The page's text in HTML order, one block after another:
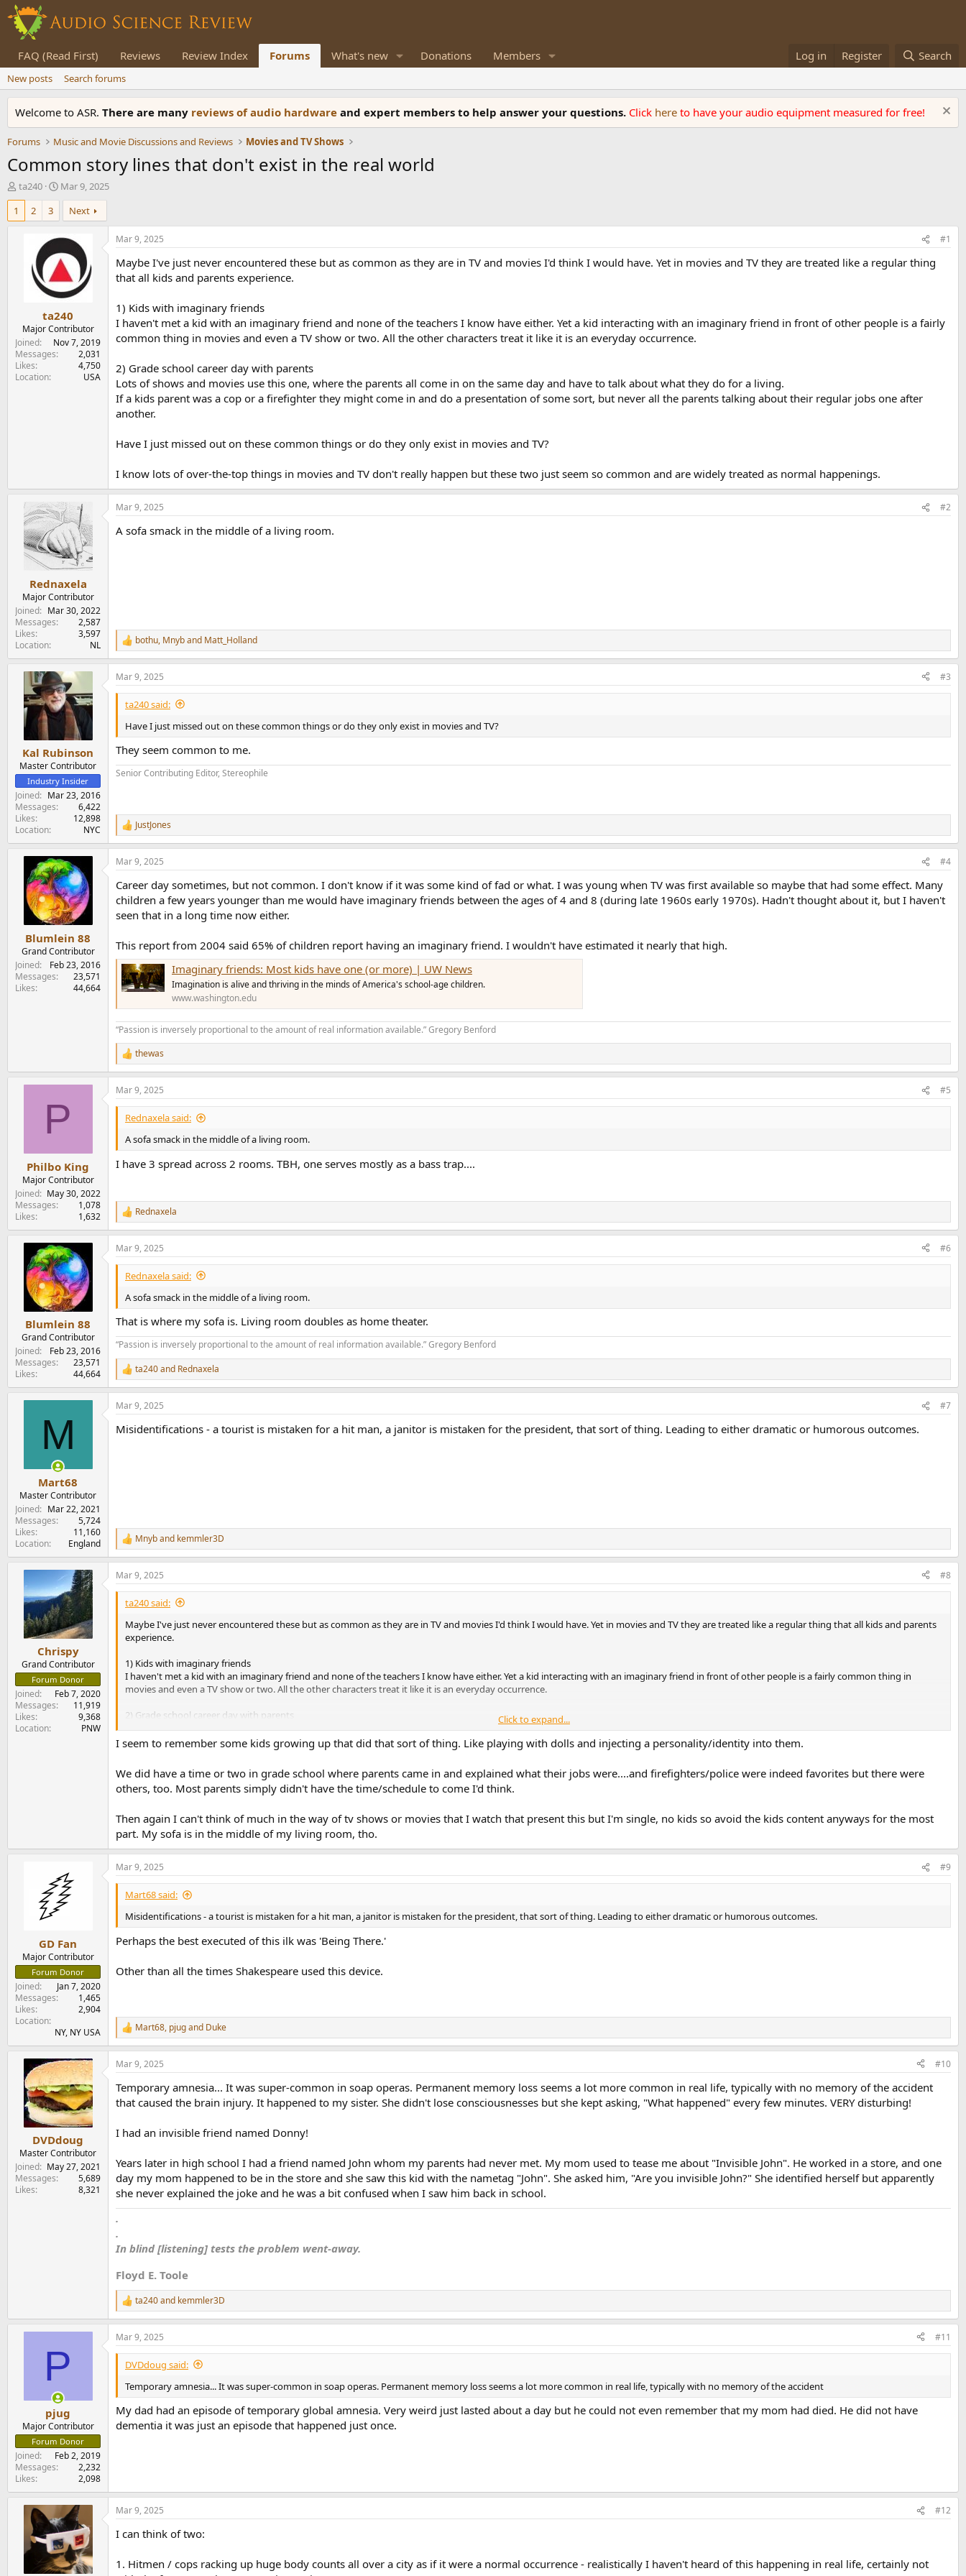
FAQ (Read First) Reviews Review Index Forums What's new Donations Members Log in Register Search
New posts Search forums
Welcome to ASR. There are many reviews of audio hardware and expert members to help answer your questions. Click here to have your audio equipment measured for free!
Forums Music and Movie Discussions and Reviews Movies and TV Shows
Common story lines that don't exist in the real world
T
h
e
r
ta240
S
r
t
d
a
e
Mar 9, 2025
1
2 3 Next
ta240
Major Contributor
Joined
Nov 7, 2019
Messages
2,031
Likes
4,750
Location
USA
Mar 9, 2025 #1
Maybe I've just never encountered these but as common as they are in TV and movies I'd think I would have. Yet in movies and TV they are treated like a regular thing
that all kids and parents experience.
1) Kids with imaginary friends
I haven't met a kid with an imaginary friend and none of the teachers I know have either. Yet a kid interacting with an imaginary friend in front of other people is a fairly
common thing in movies and even a TV show or two. All the other characters treat it like it is an everyday occurrence.
2) Grade school career day with parents
Lots of shows and movies use this one, where the parents all come in on the same day and have to talk about what they do for a living.
If a kids parent was a cop or a firefighter they might come in and do a presentation of some sort, but never all the parents talking about their regular jobs one after
another.
Have I just missed out on these common things or do they only exist in movies and TV?
I know lots of over-the-top things in movies and TV don't really happen but these two just seem so common and are widely treated as normal happenings.
Rednaxela
Major Contributor
Joined
Mar 30, 2022
Messages
2,587
Likes
3,597
Location
NL
Mar 9, 2025 #2
A sofa smack in the middle of a living room.
R
e
a
c
t
o
s
:
bothu, Mnyband Matt_Holland
Kal Rubinson
Master Contributor
Industry Insider
Joined
Mar 23, 2016
Messages
6,422
Likes
12,898
Location
NYC
Mar 9, 2025 #3
ta240 said:
Have I just missed out on these common things or do they only exist in movies and TV?
They seem common to me.
Senior Contributing Editor, Stereophile
R
e
a
c
i
o
s
JustJones
Blumlein 88
Grand Contributor
Joined
Feb 23, 2016
Messages
23,571
Likes
44,664
Mar 9, 2025 #4
Career day sometimes, but not common. I don't know if it was some kind of fad or what. I was young when TV was first available so maybe that had some effect. Many
children a few years younger than me would have imaginary friends between the ages of 4 and 8 (during late 1960s early 1970s). Hadn't thought about it, but I haven't
seen that in a long time now either.
This report from 2004 said 65% of children report having an imaginary friend. I wouldn't have estimated it nearly that high.
Imaginary friends: Most kids have one (or more) | UW News
Imagination is alive and thriving in the minds of America's school-age children.
www.washington.edu
“Passion is inversely proportional to the amount of real information available.” Gregory Benford
R
e
a
c
t
n
s
thewas
P
Philbo King
Major Contributor
Joined
May 30, 2022
Messages
1,078
Likes
1,632
Mar 9, 2025 #5
Rednaxela said:
A sofa smack in the middle of a living room.
I have 3 spread across 2 rooms. TBH, one serves mostly as a bass trap....
R
e
a
c
t
o
s
:
Rednaxela
Blumlein 88
Grand Contributor
Joined
Feb 23, 2016
Messages
23,571
Likes
44,664
Mar 9, 2025 #6
Rednaxela said:
A sofa smack in the middle of a living room.
That is where my sofa is. Living room doubles as home theater.
“Passion is inversely proportional to the amount of real information available.” Gregory Benford
R
e
a
c
i
ta240and Rednaxela
M
Mart68
Master Contributor
Joined
Mar 22, 2021
Messages
5,724
Likes
11,160
Location
England
Mar 9, 2025 #7
Misidentifications - a tourist is mistaken for a hit man, a janitor is mistaken for the president, that sort of thing. Leading to either dramatic or humorous outcomes.
R
e
a
c
t
o
Mnyband kemmler3D
Chrispy
Grand Contributor
Forum Donor
Joined
Feb 7, 2020
Messages
11,919
Likes
9,368
Location
PNW
Mar 9, 2025 #8
ta240 said:
Maybe I've just never encountered these but as common as they are in TV and movies I'd think I would have. Yet in movies and TV they are treated like a regular thing that all kids and parents
experience.
1) Kids with imaginary friends
I haven't met a kid with an imaginary friend and none of the teachers I know have either. Yet a kid interacting with an imaginary friend in front of other people is a fairly common thing in
movies and even a TV show or two. All the other characters treat it like it is an everyday occurrence.
2) Grade school career day with parents
Lots of shows and movies use this one, where the parents all come in on the same day and have to talk about what they do for a living.
If a kids parent was a cop or a firefighter they might come in and do a presentation of some sort, but never all the parents talking about their regular jobs one after another.
Have I just missed out on these common things or do they only exist in movies and TV?
I know lots of over-the-top things in movies and TV don't really happen but these two just seem so common and are widely treated as normal happenings.
Click to expand...
I seem to remember some kids growing up that did that sort of thing. Like playing with dolls and injecting a personality/identity into them.
We did have a time or two in grade school where parents came in and explained what their jobs were....and firefighters/police were indeed favorites but there were
others, too. Most parents simply didn't have the time/schedule to come I'd think.
Then again I can't think of much in the way of tv shows or movies that I watch that present this but I'm single, no kids so avoid the kids content anyways for the most
part. My sofa is in the middle of my living room, tho.
GD Fan
Major Contributor
Forum Donor
Joined
Jan 7, 2020
Messages
1,465
Likes
2,904
Location
NY, NY USA
Mar 9, 2025 #9
Mart68 said:
Misidentifications - a tourist is mistaken for a hit man, a janitor is mistaken for the president, that sort of thing. Leading to either dramatic or humorous outcomes.
Perhaps the best executed of this ilk was 'Being There.'
Other than all the times Shakespeare used this device.
R
e
a
c
i
o
Mart68, pjugand Duke
DVDdoug
Master Contributor
Joined
May 27, 2021
Messages
5,689
Likes
8,321
Mar 9, 2025 #10
Temporary amnesia... It was super-common in soap operas. Permanent memory loss seems a lot more common in real life, typically with no memory of the accident
that caused the brain injury. It happened to my sister. She didn't lose consciousnesses but she kept asking, "What happened" every few minutes. VERY disturbing!
I had an invisible friend named Donny!
Years later in high school I had a friend named John whom my parents had never met. My mom used to tease me about "Invisible John". He worked in a store, and one
day my mom happened to be in the store and she saw this kid with the nametag "John". She asked him, "Are you invisible John?" She identified herself but apparently
she never explained the joke and he was a bit confused when I saw him back in school.
.
.
In blind [listening] tests the problem went-away.
Floyd E. Toole
R
e
a
c
t
o
n
s
:
ta240and kemmler3D
P
pjug
Major Contributor
Forum Donor
Joined
Feb 2, 2019
Messages
2,232
Likes
2,098
Mar 9, 2025 #11
DVDdoug said:
Temporary amnesia... It was super-common in soap operas. Permanent memory loss seems a lot more common in real life, typically with no memory of the accident
My dad had an episode of temporary global amnesia. Very weird just lasted about a day but he could not even remember that my mom had died. He did not have
dementia it was just an episode that happened just once.
Mar 9, 2025 #12
I can think of two:
1. Hitmen / cops racking up huge body counts all over a city as if it were a normal occurrence - realistically I haven't heard of this happening in real life, certainly not